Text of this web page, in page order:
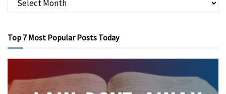
Top 7 Most Popular Posts Today